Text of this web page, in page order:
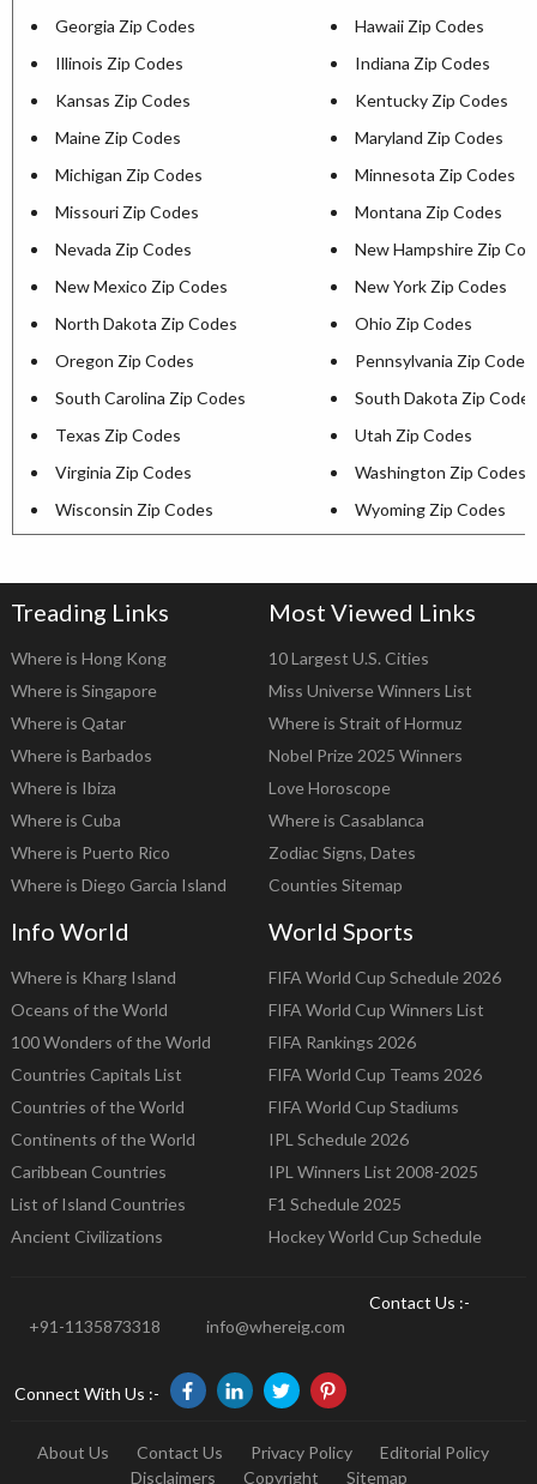
Georgia Zip Codes
Hawaii Zip Codes
Illinois Zip Codes
Indiana Zip Codes
Kansas Zip Codes
Kentucky Zip Codes
Maine Zip Codes
Maryland Zip Codes
Michigan Zip Codes
Minnesota Zip Codes
Missouri Zip Codes
Montana Zip Codes
Nevada Zip Codes
New Hampshire Zip
New Mexico Zip Codes
New York Zip Codes
North Dakota Zip Codes
Ohio Zip Codes
Oregon Zip Codes
Pennsylvania Zip Codes
South Carolina Zip Codes
South Dakota Zip Codes
Texas Zip Codes
Utah Zip Codes
Virginia Zip Codes
Washington Zip Codes
Wisconsin Zip Codes
Wyoming Zip Codes
Treading Links
Where is Hong Kong
Where is Singapore
Where is Qatar
Where is Barbados
Where is Ibiza
Where is Cuba
Where is Puerto Rico
Where is Diego Garcia Island
Most Viewed Links
10 Largest U.S. Cities
Miss Universe Winners List
Where is Strait of Hormuz
Nobel Prize 2025 Winners
Love Horoscope
Where is Casablanca
Zodiac Signs, Dates
Counties Sitemap
Info World
Where is Kharg Island
Oceans of the World
100 Wonders of the World
Countries Capitals List
Countries of the World
Continents of the World
Caribbean Countries
List of Island Countries
Ancient Civilizations
World Sports
FIFA World Cup Schedule 2026
FIFA World Cup Winners List
FIFA Rankings 2026
FIFA World Cup Teams 2026
FIFA World Cup Stadiums
IPL Schedule 2026
IPL Winners List 2008-2025
F1 Schedule 2025
Hockey World Cup Schedule
Contact Us :-
+91-1135873318
info@whereig.com
Connect With Us :-
About Us Contact Us Privacy Policy
Editorial Policy
Disclaimers
Copyright Sitemap